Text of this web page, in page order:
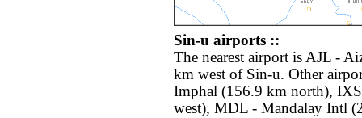
Sin-u airports ::
The nearest airport is AJL -
km west of Sin-u. Other
Imphal (156.9 km north),
west), MDL - Mandalay Intl